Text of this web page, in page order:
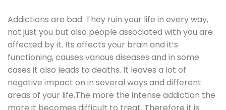
Addictions are bad. They ruin your life in every way,
not just you but also people associated with you are
affected by it. Its affects your brain and it’s
functioning, causes various diseases and in some
cases it also leads to deaths. It leaves a lot of
negative impact on in several ways and different
areas of your life.The more the intense addiction the
more it becomes difficult to treat. Therefore it is